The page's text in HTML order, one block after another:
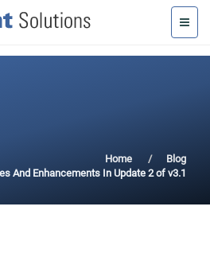
Home
Blog
And Enhancements In Update 2 of v3.1